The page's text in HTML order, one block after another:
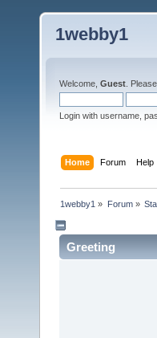
1webby1
Welcome, Guest . Please
Login with username,
Home Forum Help
1webby1 » Forum»
Greeting